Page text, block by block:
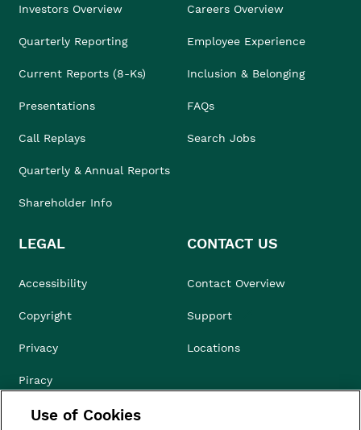
Investors Overview
Quarterly Reporting
Current Reports (8-Ks)
Presentations
Call Replays
Quarterly & Annual Reports
Shareholder Info
Careers Overview
Employee Experience
Inclusion & Belonging
FAQs
Search Jobs
LEGAL
Accessibility
Copyright
Privacy
Piracy
Compliance & Ethics
CONTACT US
Contact Overview
Support
Locations
Use of Cookies